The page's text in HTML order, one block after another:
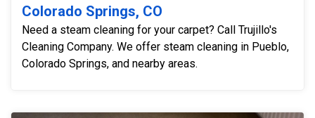
Colorado Springs, CO
Need a steam cleaning for your carpet? Call Trujillo's
Cleaning Company. We offer steam cleaning in Pueblo,
Colorado Springs, and nearby areas.